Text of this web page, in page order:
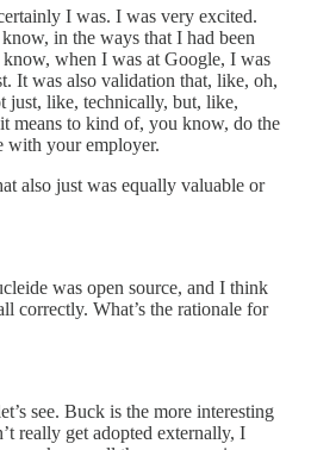
I was. I was very excited.
in the ways that I had been
when I was at Google, I was
It was also validation that, like, oh,
just, like, technically, but, like,
means to kind of, you know, do the
with your employer.
also just was equally valuable or
was open source, and I think
correctly. What’s the rationale for
see. Buck is the more interesting
really get adopted externally, I